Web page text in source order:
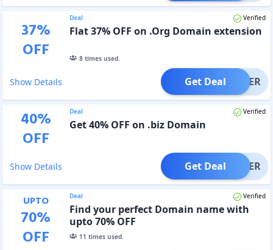
37%
OFF
Deal Verified
Flat 37% OFF on .Org Domain extension
8times used.
Show Details OFFER
Get Deal
40%
OFF
Deal Verified
Get 40% OFF on .biz Domain
Show Details OFFER
Get Deal
UPTO
70%
OFF
Deal Verified
Find your perfect Domain name with
upto 70% OFF
11 times used.